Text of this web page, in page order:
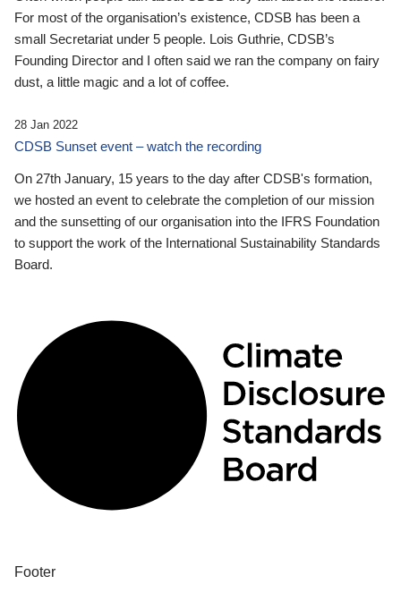
For most of the organisation’s existence, CDSB has been a
small Secretariat under 5 people. Lois Guthrie, CDSB’s
Founding Director and I often said we ran the company on fairy
dust, a little magic and a lot of coffee.
28 Jan 2022
CDSB Sunset event – watch the recording
On 27th January, 15 years to the day after CDSB's formation,
we hosted an event to celebrate the completion of our mission
and the sunsetting of our organisation into the IFRS Foundation
to support the work of the International Sustainability Standards
Board.
Footer